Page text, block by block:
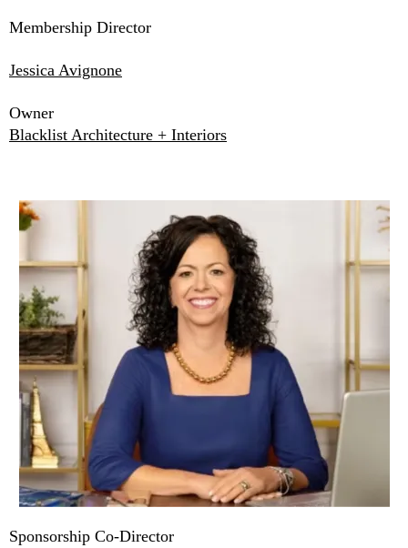
Membership Director
Jessica Avignone
Owner
Blacklist Architecture + Interiors
Sponsorship Co-Director